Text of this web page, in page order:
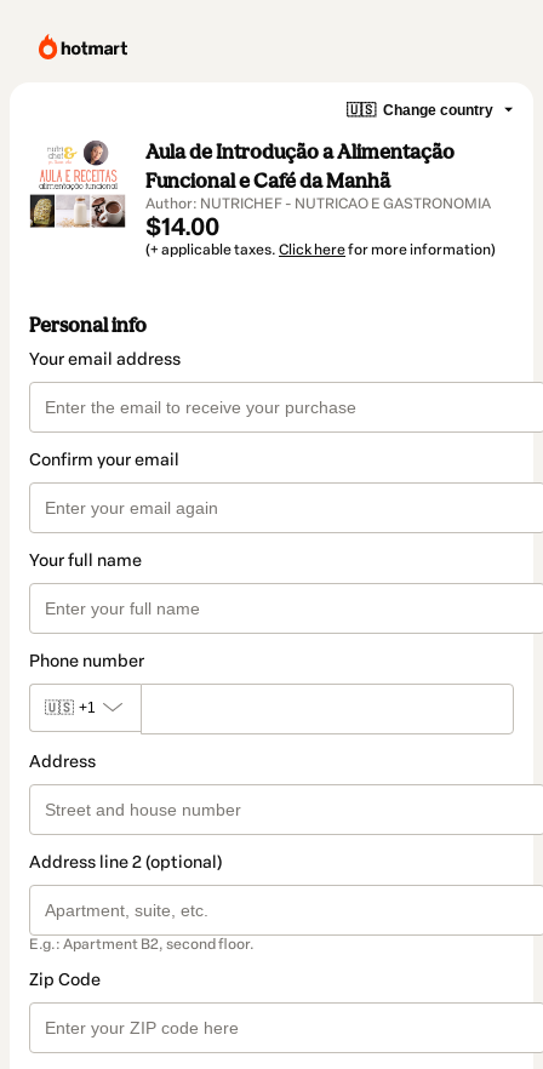
🇺🇸 Change country
Aula de Introdução a Alimentação
Funcional e Café da Manhã
Author: NUTRICHEF - NUTRICAO E GASTRONOMIA
$14.00
(+ applicable taxes. Click herefor more information)
Personal info
Your email address
Confirm your email
Your full name
Phone number
🇺🇸 +1
Address
Address line 2 (optional)
E.g.: Apartment B2, second floor.
Zip Code